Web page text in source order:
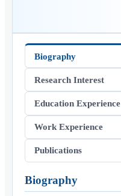
Biography
Research Interest
Education Experience
Work Experience
Publications
Biography